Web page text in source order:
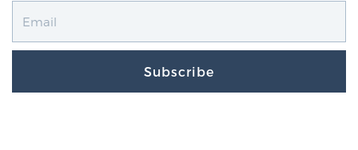
Subscribe